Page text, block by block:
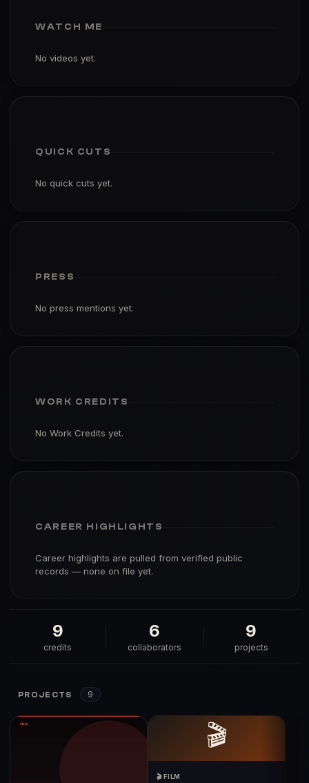
WATCH ME
No videos yet.
QUICK CUTS
No quick cuts yet.
PRESS
No press mentions yet.
WORK CREDITS
No Work Credits yet.
CAREER HIGHLIGHTS
Career highlights are pulled from verified public
records — none on file yet.
9
credits
6
collaborators
9
projects
PROJECTS 9
🎬
🎬 FILM